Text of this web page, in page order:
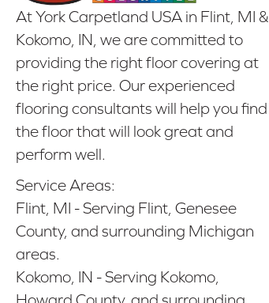
At York Carpetland USA in Flint, MI &
Kokomo, IN, we are committed to
providing the right floor covering at
the right price. Our experienced
flooring consultants will help you find
the floor that will look great and
perform well.
Service Areas:
Flint, MI - Serving Flint, Genesee
County, and surrounding Michigan
areas.
Kokomo, IN - Serving Kokomo,